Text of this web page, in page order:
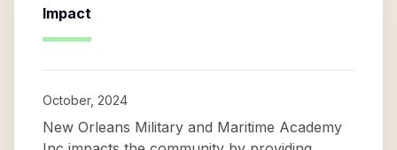
Impact
October, 2024
New Orleans Military and Maritime Academy